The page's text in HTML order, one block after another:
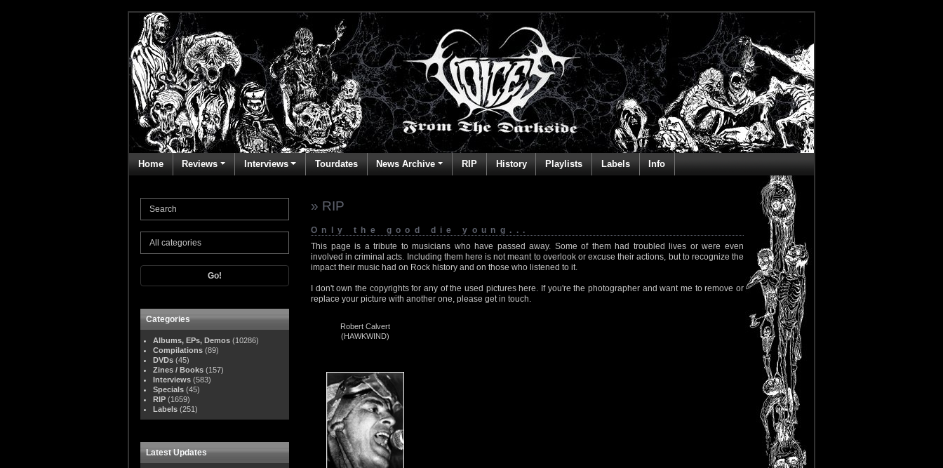
Home Reviews Interviews Tourdates News Archive RIP History Playlists Labels Info
Go!
Categories
Albums, EPs, Demos (10286)
Compilations (89)
DVDs (45)
Zines / Books (157)
Interviews (583)
Specials (45)
RIP (1659)
Labels (251)
Latest Updates
» RIP
Only the good die young...
This page is a tribute to musicians who have passed away. Some of them had troubled lives or were even
involved in criminal acts. Including them here is not meant to overlook or excuse their actions, but to recognize the
impact their music had on Rock history and on those who listened to it.
I don't own the copyrights for any of the used pictures here. If you're the photographer and want me to remove or
replace your picture with another one, please get in touch.
Robert Calvert
(HAWKWIND)